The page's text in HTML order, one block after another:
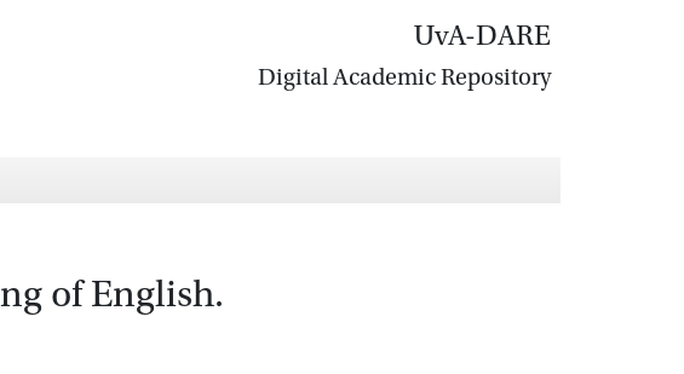
UvA-DARE
Digital Academic Repository
of English.